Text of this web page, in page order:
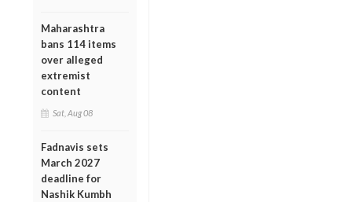
Maharashtra
bans 114 items
over alleged
extremist
content
Sat, Aug 08
Fadnavis sets
March 2027
deadline for
Nashik Kumbh